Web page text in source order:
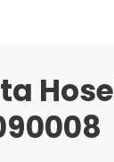
Hose